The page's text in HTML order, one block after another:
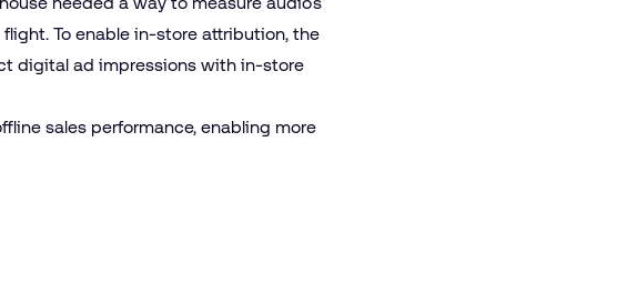
To enable in-store attribution, the
digital ad impressions with in-store
sales performance, enabling more